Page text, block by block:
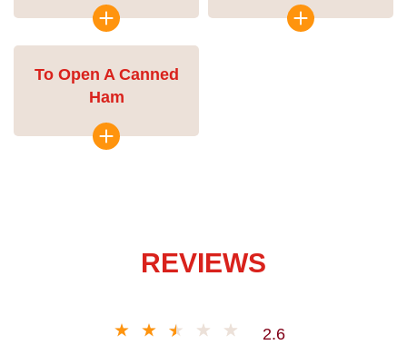
To Open A Canned
Ham
REVIEWS
2.6